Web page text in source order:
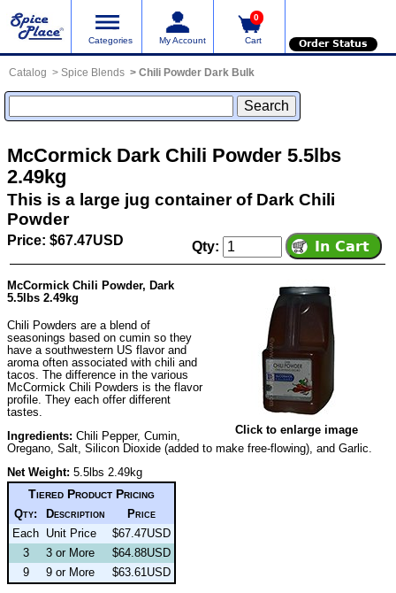
Categories My Account
0
Cart Order Status
Catalog Spice Blends Chili Powder Dark Bulk
McCormick Dark Chili Powder 5.5lbs
2.49kg
This is a large jug container of Dark Chili
Powder
Price: $67.47USD Qty:
Click to enlarge image
McCormick Chili Powder, Dark
5.5lbs 2.49kg
Chili Powders are a blend of
seasonings based on cumin so they
have a southwestern US flavor and
aroma often associated with chili and
tacos. The difference in the various
McCormick Chili Powders is the flavor
profile. They each offer different
tastes.
Ingredients: Chili Pepper, Cumin,
Oregano, Salt, Silicon Dioxide (added to make free-flowing), and Garlic.
Net Weight: 5.5lbs 2.49kg
Tiered Product Pricing
Qty: Description
Price
Each Unit Price
$67.47USD
3
3 or More
$64.88USD
9
9 or More $63.61USD